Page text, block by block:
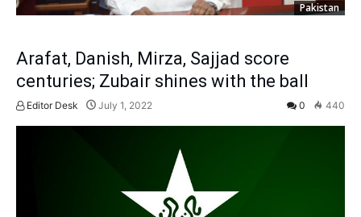
Pakistan
Arafat, Danish, Mirza, Sajjad score
centuries; Zubair shines with the ball
Editor Desk July 1, 2022 0 440